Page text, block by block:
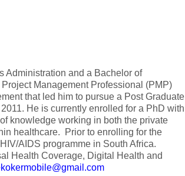
Administration and a Bachelor of
Management Professional (PMP)
that led him to pursue a Post Graduate
He is currently enrolled for a PhD with
knowledge working in both the private
healthcare. Prior to enrolling for the
AIDS programme in South Africa.
Health Coverage, Digital Health and